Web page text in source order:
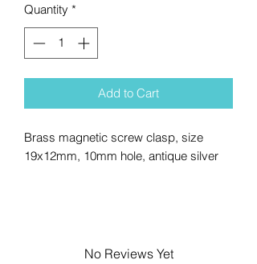
Quantity *
Add to Cart
Brass magnetic screw clasp, size
19x12mm, 10mm hole, antique silver
No Reviews Yet